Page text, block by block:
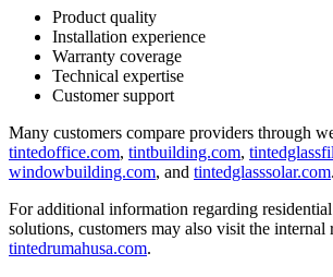
Product quality
Installation experience
Warranty coverage
Technical expertise
Customer support
Many customers compare providers through
tintedoffice.com, tintbuilding.com,
windowbuilding.com, and tintedglasssolar.com.
For additional information regarding
solutions, customers may also visit the internal
tintedrumahusa.com.